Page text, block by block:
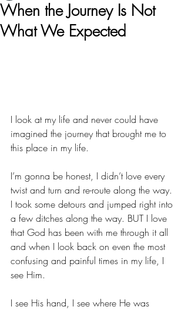
When the Journey Is Not
What We Expected
I look at my life and never could have
imagined the journey that brought me to
this place in my life.
I’m gonna be honest, I didn’t love every
twist and turn and re-route along the way.
I took some detours and jumped right into
a few ditches along the way. BUT I love
that God has been with me through it all
and when I look back on even the most
confusing and painful times in my life, I
see Him.
I see His hand, I see where He was